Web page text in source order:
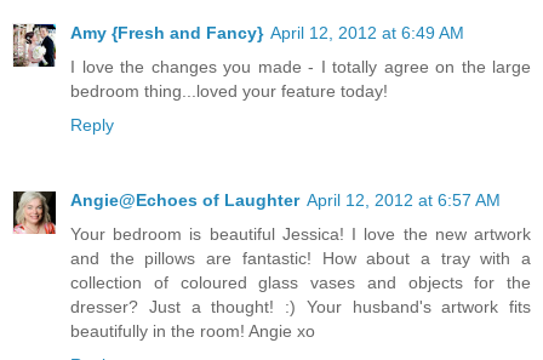
Amy {Fresh and Fancy} April 12, 2012 at 6:49 AM
I love the changes you made - I totally agree on the large
bedroom thing...loved your feature today!
Reply
Angie@Echoes of Laughter April 12, 2012 at 6:57 AM
Your bedroom is beautiful Jessica! I love the new artwork
and the pillows are fantastic! How about a tray with a
collection of coloured glass vases and objects for the
dresser? Just a thought! :) Your husband's artwork fits
beautifully in the room! Angie xo